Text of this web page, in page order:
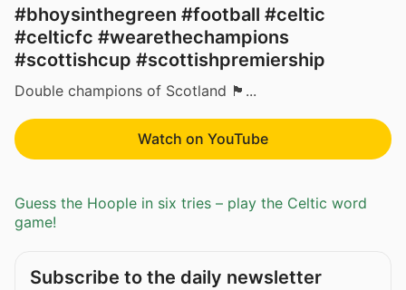
#bhoysinthegreen #football #celtic
#celticfc #wearethechampions
#scottishcup #scottishpremiership
Double champions of Scotland 🏴󠁧󠁢󠁳󠁣󠁴󠁿...
Watch on YouTube
Guess the Hoople in six tries – play the Celtic word
game!
Subscribe to the daily newsletter